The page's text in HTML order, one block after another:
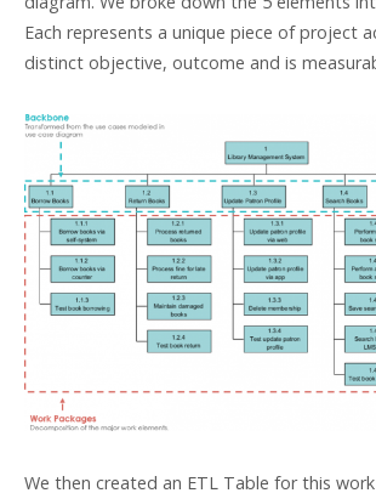
Each represents a unique piece of project
distinct objective, outcome and is
We then created an ETL Table for this